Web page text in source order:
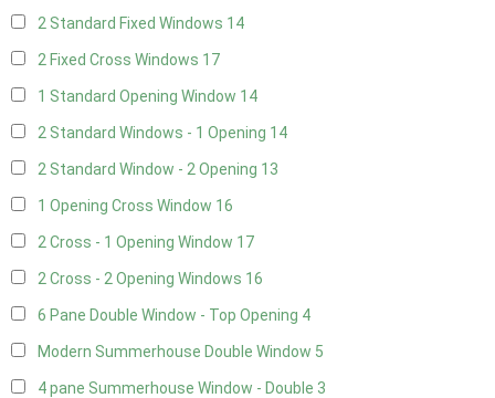
2 Standard Fixed Windows 14
2 Fixed Cross Windows 17
1 Standard Opening Window 14
2 Standard Windows - 1 Opening 14
2 Standard Window - 2 Opening 13
1 Opening Cross Window 16
2 Cross - 1 Opening Window 17
2 Cross - 2 Opening Windows 16
6 Pane Double Window - Top Opening 4
Modern Summerhouse Double Window 5
4 pane Summerhouse Window - Double 3